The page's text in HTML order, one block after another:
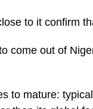
to it confirm
come out of
to mature: